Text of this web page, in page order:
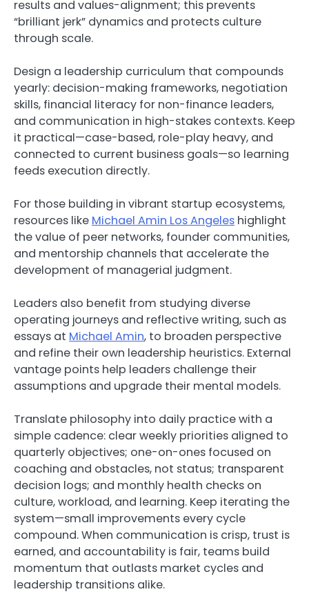
results and values-alignment; this prevents
“brilliant jerk” dynamics and protects culture
through scale.
Design a leadership curriculum that compounds
yearly: decision-making frameworks, negotiation
skills, financial literacy for non-finance leaders,
and communication in high-stakes contexts. Keep
it practical—case-based, role-play heavy, and
connected to current business goals—so learning
feeds execution directly.
For those building in vibrant startup ecosystems,
resources like Michael Amin Los Angeles highlight
the value of peer networks, founder communities,
and mentorship channels that accelerate the
development of managerial judgment.
Leaders also benefit from studying diverse
operating journeys and reflective writing, such as
essays at Michael Amin, to broaden perspective
and refine their own leadership heuristics. External
vantage points help leaders challenge their
assumptions and upgrade their mental models.
Translate philosophy into daily practice with a
simple cadence: clear weekly priorities aligned to
quarterly objectives; one-on-ones focused on
coaching and obstacles, not status; transparent
decision logs; and monthly health checks on
culture, workload, and learning. Keep iterating the
system—small improvements every cycle
compound. When communication is crisp, trust is
earned, and accountability is fair, teams build
momentum that outlasts market cycles and
leadership transitions alike.